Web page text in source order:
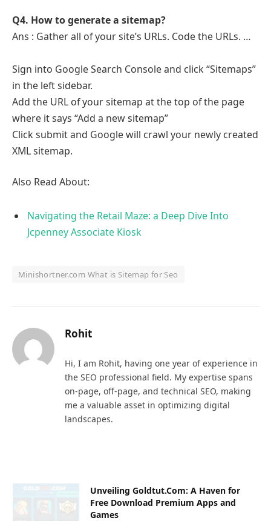
Q4. How to generate a sitemap?
Ans : Gather all of your site’s URLs. Code the URLs. …
Sign into Google Search Console and click “Sitemaps”
in the left sidebar.
Add the URL of your sitemap at the top of the page
where it says “Add a new sitemap”
Click submit and Google will crawl your newly created
XML sitemap.
Also Read About:
Navigating the Retail Maze: a Deep Dive Into
Jcpenney Associate Kiosk
Minishortner.com What is Sitemap for Seo
Rohit
Hi, I am Rohit, having one year of experience in
the SEO professional field. My expertise spans
on-page, off-page, and technical SEO, making
me a valuable asset in optimizing digital
landscapes.
Unveiling Goldtut.Com: A Haven for
Free Download Premium Apps and
Games